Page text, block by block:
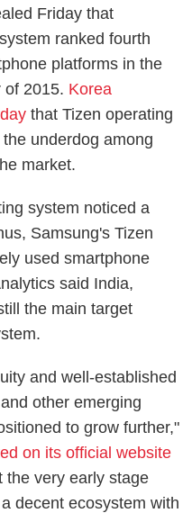
Friday that
ranked fourth
platforms in the
of 2015. Korea
that Tizen operating
underdog among
market.
system noticed a
Samsung's Tizen
used smartphone
said India,
the main target
and well-established
other emerging
to grow further,"
on its official website
the very early stage
decent ecosystem with